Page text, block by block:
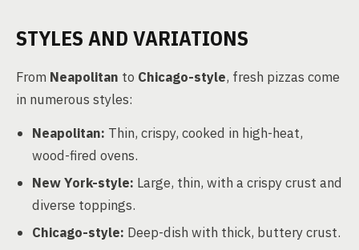
STYLES AND VARIATIONS
From Neapolitan to Chicago-style, fresh pizzas come
in numerous styles:
Neapolitan: Thin, crispy, cooked in high-heat,
wood-fired ovens.
New York-style: Large, thin, with a crispy crust and
diverse toppings.
Chicago-style: Deep-dish with thick, buttery crust.